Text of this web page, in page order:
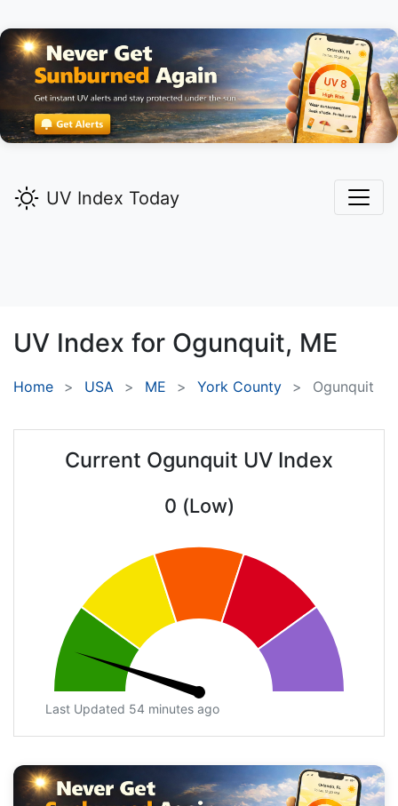
UV Index Today
UV Index for Ogunquit, ME
Home USA ME York County Ogunquit
Current Ogunquit UV Index
0 (Low)
Last Updated 54 minutes ago